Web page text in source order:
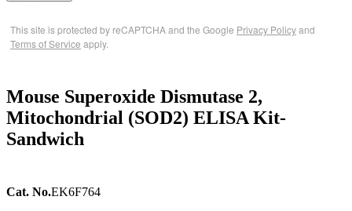
This site is protected by reCAPTCHA and the Google Privacy Policyand
Terms of Service apply.
Mouse Superoxide Dismutase 2,
Mitochondrial (SOD2) ELISA Kit-
Sandwich
Cat. No.EK6F764